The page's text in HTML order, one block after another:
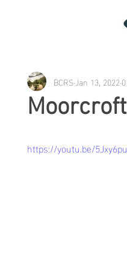
BCRSJan 13, 2022
https://youtu.be/